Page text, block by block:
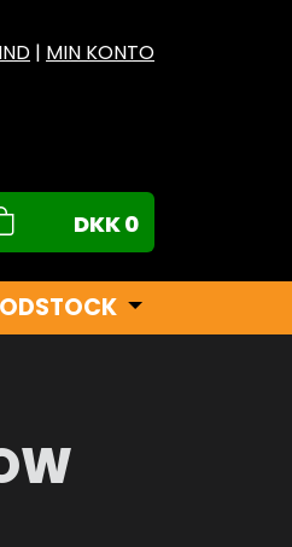
| MIN KONTO
DKK0